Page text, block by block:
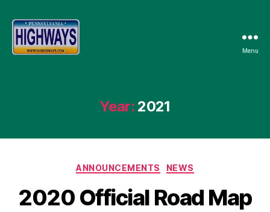
Menu
Year: 2021
Categories
ANNOUNCEMENTS NEWS
2020 Official Road Map